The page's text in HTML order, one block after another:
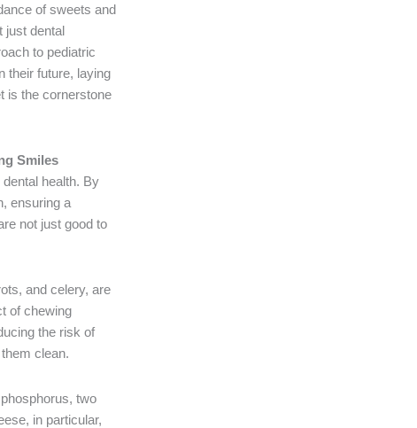
of sweets and
just dental
to pediatric
their future, laying
is the cornerstone
Smiles
health. By
ensuring a
not just good to
and celery, are
of chewing
the risk of
clean.
two
in particular,